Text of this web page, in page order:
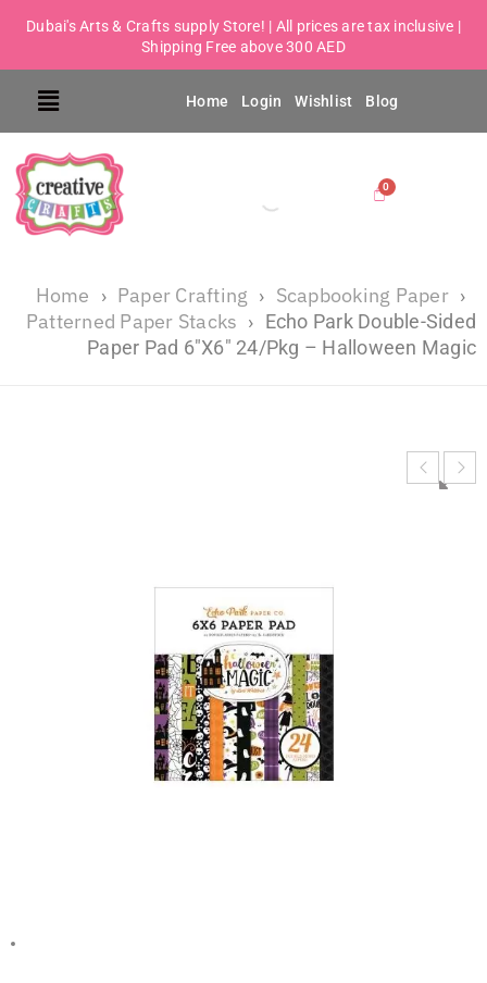
Dubai's Arts & Crafts supply Store! | All prices are tax inclusive |
Shipping Free above 300 AED
Home Login Wishlist Blog
Home › Paper Crafting › Scapbooking Paper ›
Patterned Paper Stacks › Echo Park Double-Sided
Paper Pad 6″X6″ 24/Pkg – Halloween Magic